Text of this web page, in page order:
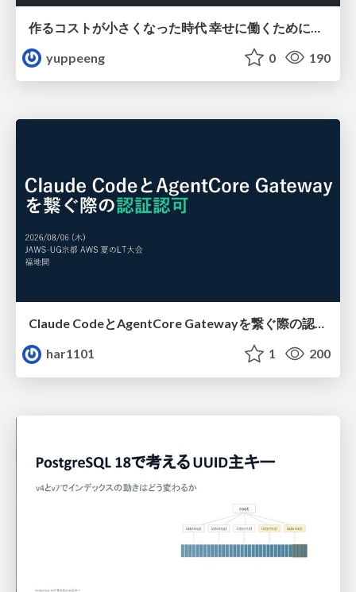
yuppeeng
0 190
Claude CodeとAgentCore Gatewayを繋ぐ際の認証認可 / Authentication and authorization when connecting Claude Code with AgentCore Gateway
har1101
1 200